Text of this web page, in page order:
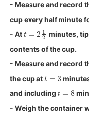
- Measure and record
cup every half minute
- At t 1 2 minutes, tip
contents of the cup.
- Measure and record
the cup at t
and including t
- Weigh the container